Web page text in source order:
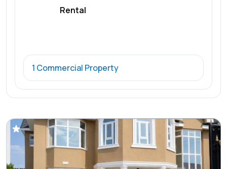
Rental
1 Commercial Property